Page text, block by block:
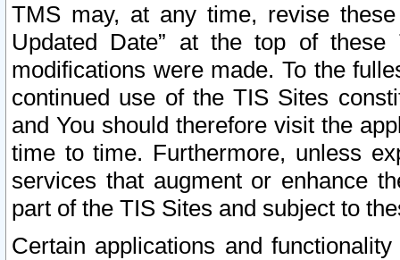
TMS may, at any time, revise
Updated Date” at the top of
modifications were made. To the
continued use of the TIS Sites
and You should therefore visit the
time to time. Furthermore, unless
services that augment or enhance
part of the TIS Sites and subject to
Certain applications and